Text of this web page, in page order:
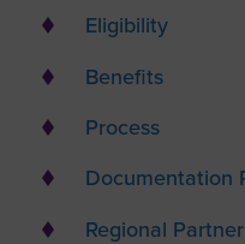
Eligibility
Benefits
Process
Documentation
Regional